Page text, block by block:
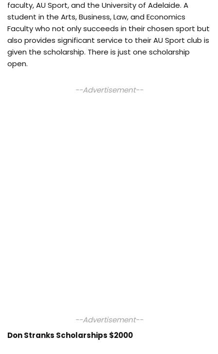
faculty, AU Sport, and the University of Adelaide. A
student in the Arts, Business, Law, and Economics
Faculty who not only succeeds in their chosen sport but
also provides significant service to their AU Sport club is
given the scholarship. There is just one scholarship
open.
--Advertisement--
--Advertisement--
Don Stranks Scholarships $2000